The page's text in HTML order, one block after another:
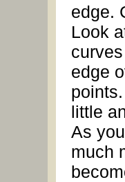
edge.
Look
edge
little
As
much